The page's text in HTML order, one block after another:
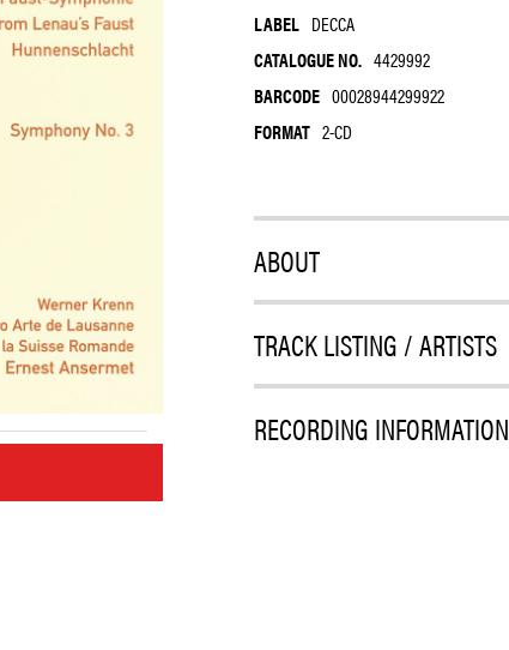
LABEL DECCA
CATALOGUE NO. 4429992
BARCODE 00028944299922
FORMAT 2-CD
ABOUT
TRACK LISTING / ARTISTS
RECORDING INFORMATION